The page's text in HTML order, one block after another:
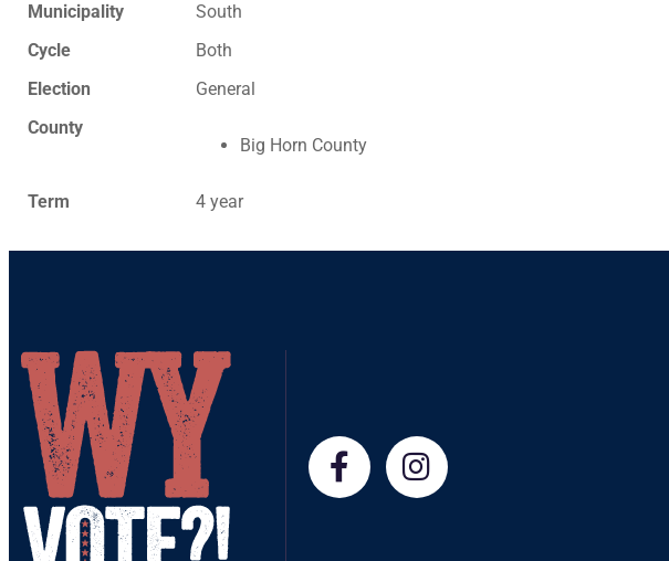
Municipality
South
Cycle
Both
Election
General
County
Big Horn County
Term 4 year